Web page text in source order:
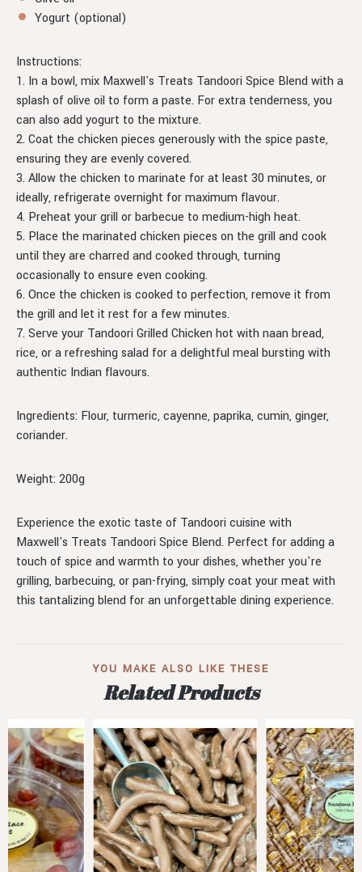
Yogurt (optional)
Instructions:
1. In a bowl, mix Maxwell's Treats Tandoori Spice Blend with a
splash of olive oil to form a paste. For extra tenderness, you
can also add yogurt to the mixture.
2. Coat the chicken pieces generously with the spice paste,
ensuring they are evenly covered.
3. Allow the chicken to marinate for at least 30 minutes, or
ideally, refrigerate overnight for maximum flavour.
4. Preheat your grill or barbecue to medium-high heat.
5. Place the marinated chicken pieces on the grill and cook
until they are charred and cooked through, turning
occasionally to ensure even cooking.
6. Once the chicken is cooked to perfection, remove it from
the grill and let it rest for a few minutes.
7. Serve your Tandoori Grilled Chicken hot with naan bread,
rice, or a refreshing salad for a delightful meal bursting with
authentic Indian flavours.
Ingredients: Flour, turmeric, cayenne, paprika, cumin, ginger,
coriander.
Weight: 200g
Experience the exotic taste of Tandoori cuisine with
Maxwell's Treats Tandoori Spice Blend. Perfect for adding a
touch of spice and warmth to your dishes, whether you're
grilling, barbecuing, or pan-frying, simply coat your meat with
this tantalizing blend for an unforgettable dining experience.
YOU MAKE ALSO LIKE THESE
Related Products